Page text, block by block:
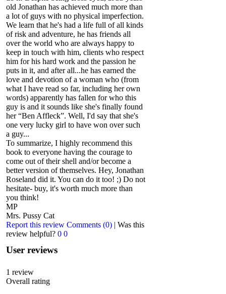
old Jonathan has achieved much more than
a lot of guys with no physical imperfection.
We learn that he's had a life full of all kinds
of risk and adventure, he has friends all
over the world who are always happy to
keep in touch with him, clients who respect
him for his hard work and the passion he
puts in it, and after all...he has earned the
love and devotion of a woman who (from
what I have read so far, including her own
words) apparently has fallen for who this
guy is and it sounds like she's finally found
her “Ben Affleck”. Well, I'd say that she's
one very lucky girl to have won over such
a guy...
To summarize, I highly recommend this
book to everyone having the courage to
come out of their shell and/or become a
better version of themselves. Hey, Jonathan
Roseland did it. You can do it too! ;) Do not
hesitate- buy, it's worth much more than
you think!
MP
Mrs. Pussy Cat
Report this review Comments (0) | Was this
review helpful? 0 0
User reviews
1 review
Overall rating